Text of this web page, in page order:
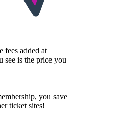
fees added at
see is the price you
you save
ticket sites!